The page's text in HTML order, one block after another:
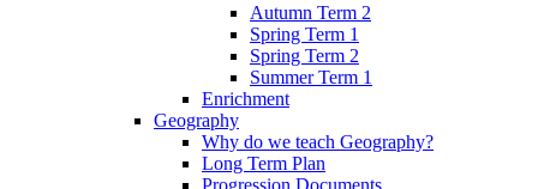
Autumn Term 2
Spring Term 1
Spring Term 2
Summer Term 1
Enrichment
Geography
Why do we teach Geography?
Long Term Plan